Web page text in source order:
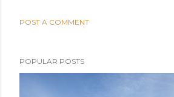
POST A COMMENT
POPULAR POSTS